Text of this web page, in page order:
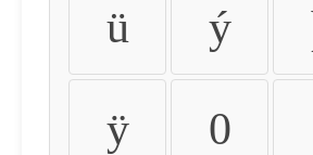
ü ý
ÿ 0